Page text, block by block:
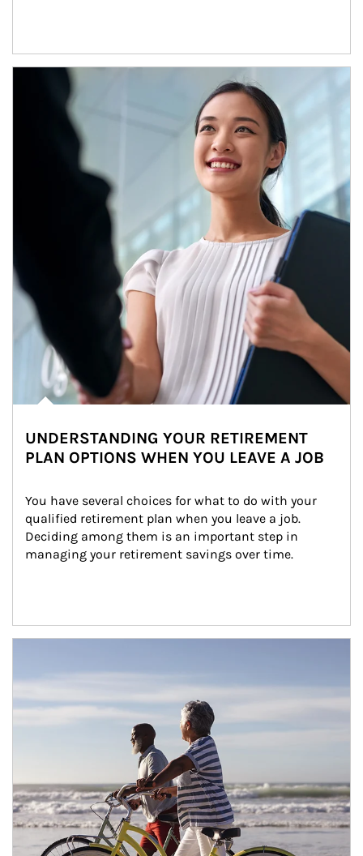
Article Image
UNDERSTANDING YOUR RETIREMENT
PLAN OPTIONS WHEN YOU LEAVE A JOB
You have several choices for what to do with your
qualified retirement plan when you leave a job.
Deciding among them is an important step in
managing your retirement savings over time.